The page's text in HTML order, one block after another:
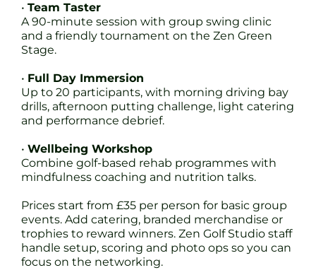
• Team Taster
A 90-minute session with group swing clinic
and a friendly tournament on the Zen Green
Stage.
• Full Day Immersion
Up to 20 participants, with morning driving bay
drills, afternoon putting challenge, light catering
and performance debrief.
• Wellbeing Workshop
Combine golf-based rehab programmes with
mindfulness coaching and nutrition talks.
Prices start from £35 per person for basic group
events. Add catering, branded merchandise or
trophies to reward winners. Zen Golf Studio staff
handle setup, scoring and photo ops so you can
focus on the networking.